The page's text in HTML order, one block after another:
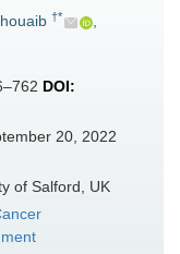
†*
,
DOI:
20, 2022
of Salford, UK